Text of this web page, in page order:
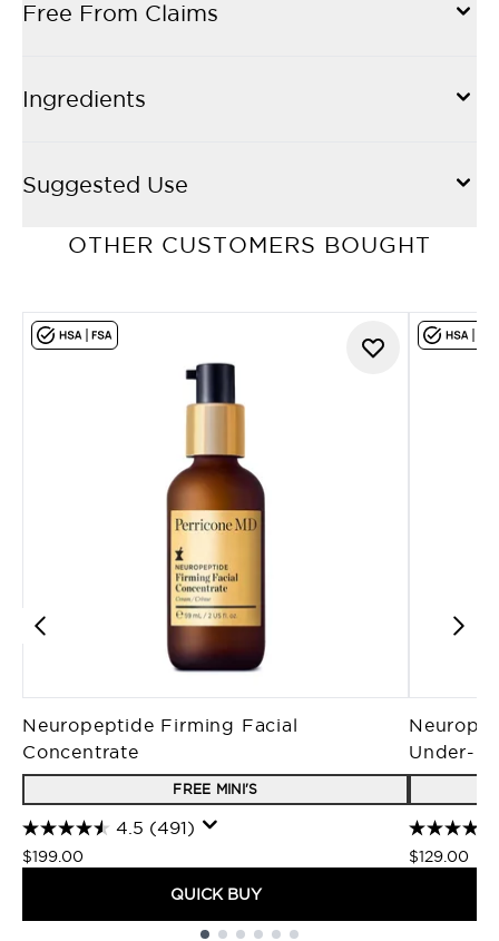
Free From Claims
Ingredients
Suggested Use
OTHER CUSTOMERS BOUGHT
Neuropeptide Firming Facial
Concentrate
FREE MINI'S
4.5 (491)
$199.00
QUICK BUY
Under-
$129.00